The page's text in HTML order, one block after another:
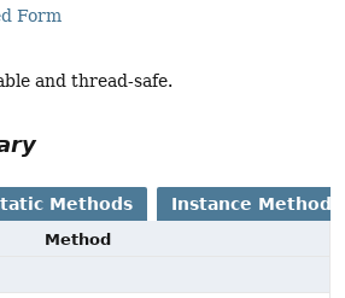
Form
and thread-safe.
Methods Instance Methods
Method